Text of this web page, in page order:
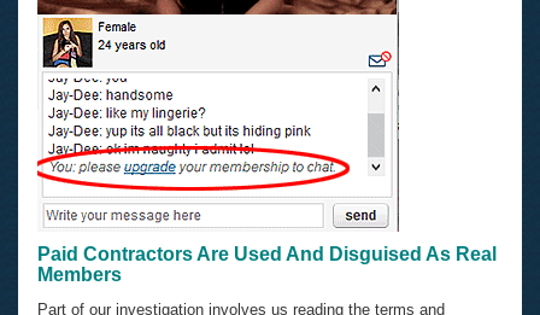
Paid Contractors Are Used And Disguised As Real
Members
Part of our investigation involves us reading the terms and